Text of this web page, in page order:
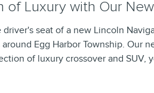
of Luxury with Our
seat of a new Lincoln
Egg Harbor Township. Our
of luxury crossover and